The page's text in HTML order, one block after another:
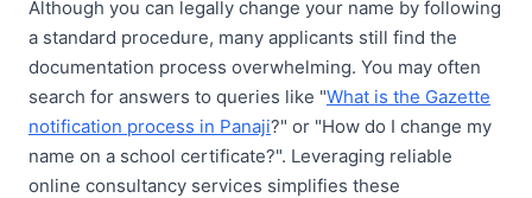
Although you can legally change your name by following
a standard procedure, many applicants still find the
documentation process overwhelming. You may often
search for answers to queries like "What is the Gazette
notification process in Panaji?" or "How do I change my
name on a school certificate?". Leveraging reliable
online consultancy services simplifies these